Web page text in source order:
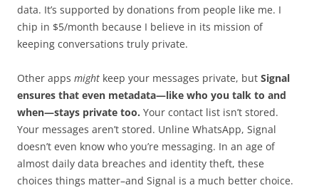
data. It’s supported by donations from people like me. I
chip in $5/month because I believe in its mission of
keeping conversations truly private.
Other apps might keep your messages private, but Signal
ensures that even metadata—like who you talk to and
when—stays private too. Your contact list isn’t stored.
Your messages aren’t stored. Unline WhatsApp, Signal
doesn’t even know who you’re messaging. In an age of
almost daily data breaches and identity theft, these
choices things matter–and Signal is a much better choice.